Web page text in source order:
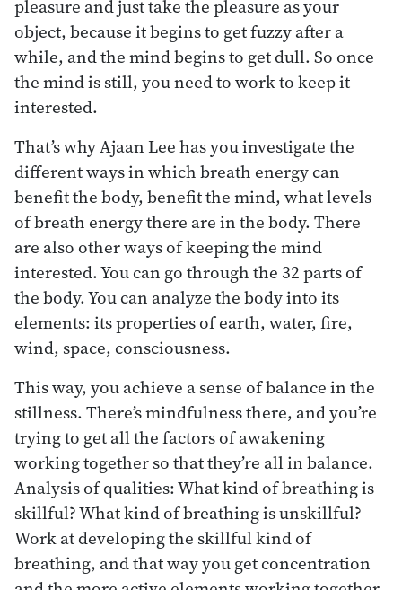
pleasure and just take the pleasure as your
object, because it begins to get fuzzy after a
while, and the mind begins to get dull. So once
the mind is still, you need to work to keep it
interested.
That’s why Ajaan Lee has you investigate the
different ways in which breath energy can
benefit the body, benefit the mind, what levels
of breath energy there are in the body. There
are also other ways of keeping the mind
interested. You can go through the 32 parts of
the body. You can analyze the body into its
elements: its properties of earth, water, fire,
wind, space, consciousness.
This way, you achieve a sense of balance in the
stillness. There’s mindfulness there, and you’re
trying to get all the factors of awakening
working together so that they’re all in balance.
Analysis of qualities: What kind of breathing is
skillful? What kind of breathing is unskillful?
Work at developing the skillful kind of
breathing, and that way you get concentration